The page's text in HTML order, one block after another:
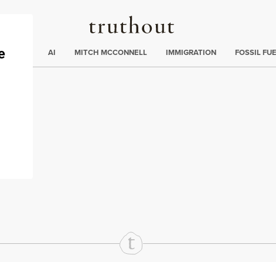
Truthout
AI MITCH MCCONNELL IMMIGRATION FOSSIL
via Print